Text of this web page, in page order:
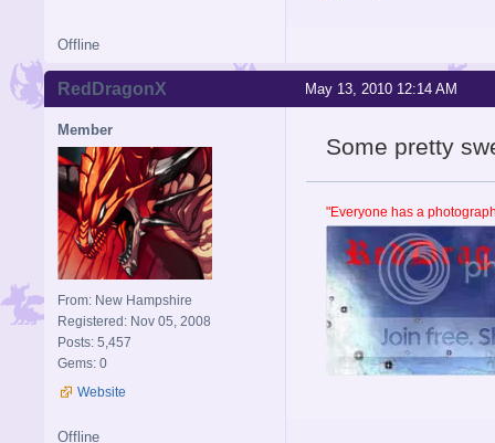
Offline
May 13, 2010 12:14 AM
RedDragonX
Member
From: New Hampshire
Registered: Nov 05, 2008
Posts: 5,457
Gems: 0
Website
Some pretty
"Everyone has a
Offline